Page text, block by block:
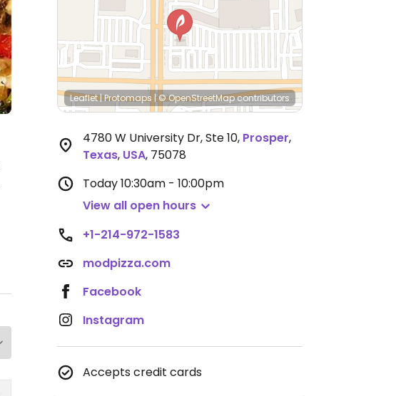
Leaflet|Protomaps |© OpenStreetMapcontributors
4780 W University Dr, Ste 10, Prosper,
Texas, USA, 75078
Today10:30am - 10:00pm
View all open hours
+1-214-972-1583
modpizza.com
Facebook
Instagram
Accepts credit cards